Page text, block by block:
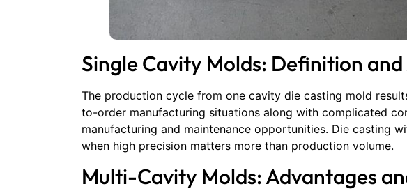
Single Cavity Molds: Definition
The production cycle from one cavity die casting mold
to-order manufacturing situations along with complicated
manufacturing and maintenance opportunities. Die casting
when high precision matters more than production volume.
Multi-Cavity Molds: Advantages